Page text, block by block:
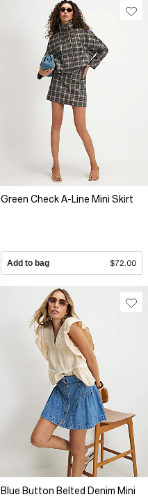
Green Check A-Line Mini Skirt
Add to bag $72.00
Blue Button Belted Denim Mini